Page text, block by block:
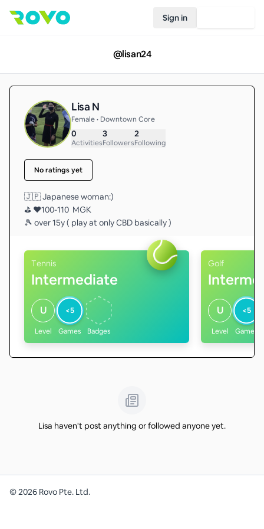
Sign in
@lisan24
Lisa N
Female • Downtown Core
0
Activities
3
Followers
2
Following
No ratings yet
🇯🇵 Japanese woman:)
⛳️ ❤️100-110  MGK
🎾 over 15y ( play at only CBD basically )
Tennis
Intermediate
U
Level
<5
Games Badges
Golf
U
Level
<5
Games
Lisa haven't post anything or followed anyone yet.
©2026 Rovo Pte. Ltd.